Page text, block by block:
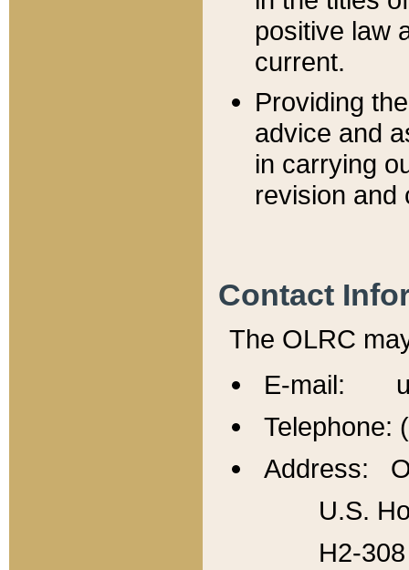
positive law
current.
Providing
advice and
in carrying
revision and
Contact
The OLRC
E-mail:
Telephone:
Address:
U.S.
H2-